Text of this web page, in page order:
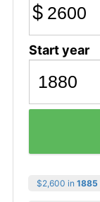
$
Start year
$2,600 in 1885